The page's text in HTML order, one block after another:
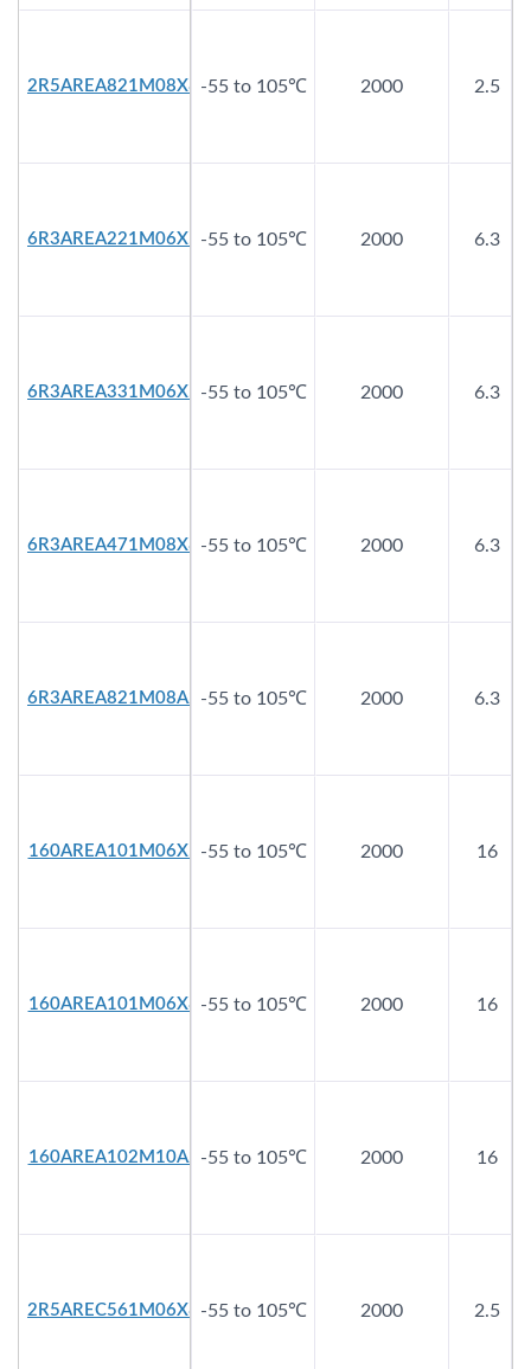
-55 to 105℃ 2000 2.5
-55 to 105℃ 2000 6.3
-55 to 105℃ 2000 6.3
-55 to 105℃ 2000 6.3
-55 to 105℃ 2000 6.3
-55 to 105℃ 2000 16
-55 to 105℃ 2000 16
-55 to 105℃ 2000 16
-55 to 105℃ 2000 2.5
2R5AREA821M08X8
6R3AREA221M06X5
6R3AREA331M06X5
6R3AREA471M08X8
6R3AREA821M08A2
160AREA101M06X5
160AREA101M06X8
160AREA102M10A2
2R5AREC561M06X8